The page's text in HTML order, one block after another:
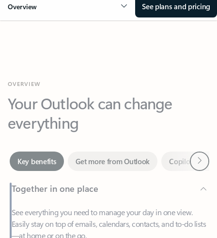
Overview See plans and pricing
Your Outlook can change
everything
Together in one place
See everything you need to manage your day in one view.
—at home or on the go.